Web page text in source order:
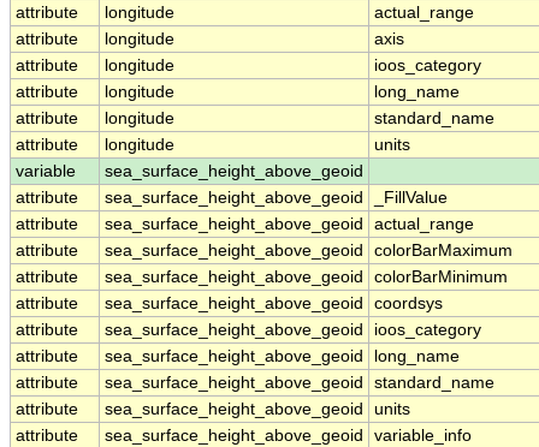
attribute
longitude
actual_range
attribute
longitude
axis
attribute
longitude
ioos_category
attribute
longitude
long_name
attribute
longitude
standard_name
attribute
longitude
units
variable
sea_surface_height_above_geoid
attribute
sea_surface_height_above_geoid
_FillValue
attribute
sea_surface_height_above_geoid
actual_range
attribute
sea_surface_height_above_geoid
colorBarMaximum
attribute
sea_surface_height_above_geoid
colorBarMinimum
attribute
sea_surface_height_above_geoid
coordsys
attribute
sea_surface_height_above_geoid
ioos_category
attribute
sea_surface_height_above_geoid
long_name
attribute
sea_surface_height_above_geoid
standard_name
attribute
sea_surface_height_above_geoid
units
attribute
sea_surface_height_above_geoid variable_info